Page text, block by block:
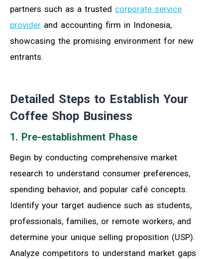
partners such as a trusted corporate service
provider and accounting firm in Indonesia,
showcasing the promising environment for new
entrants.
Detailed Steps to Establish Your
Coffee Shop Business
1. Pre-establishment Phase
Begin by conducting comprehensive market
research to understand consumer preferences,
spending behavior, and popular café concepts.
Identify your target audience such as students,
professionals, families, or remote workers, and
determine your unique selling proposition (USP).
Analyze competitors to understand market gaps